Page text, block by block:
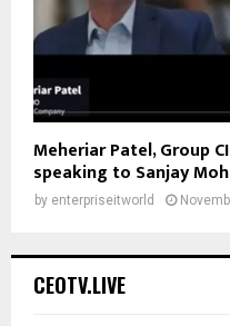
Meheriar Patel, Group
speaking to Sanjay
by enterpriseitworld
CEOTV.LIVE